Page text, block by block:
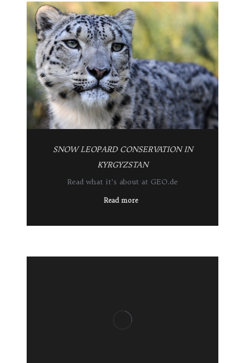
SNOW LEOPARD CONSERVATION IN
KYRGYZSTAN
Read what it’s about at GEO.de
Read more